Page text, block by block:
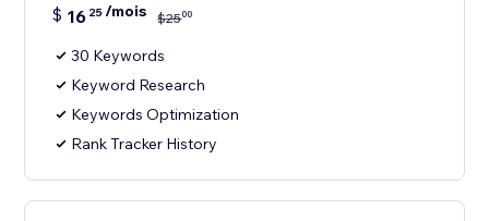
$ 16 25/mois $2500
30 Keywords
Keyword Research
Keywords Optimization
Rank Tracker History